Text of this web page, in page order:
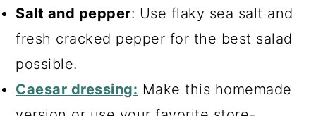
Salt and pepper: Use flaky sea salt and
fresh cracked pepper for the best salad
possible.
Caesar dressing: Make this homemade